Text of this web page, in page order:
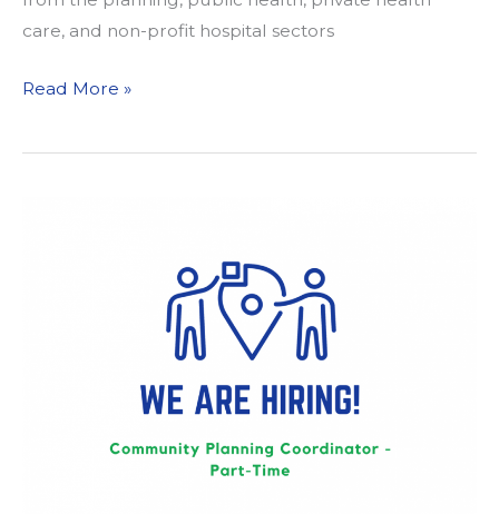
care, and non-profit hospital sectors
Design
Active
Read More »